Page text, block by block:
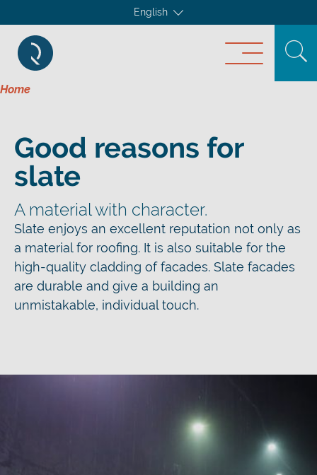
English
Home
Good reasons for
slate
A material with character.
Slate enjoys an excellent reputation not only as
a material for roofing. It is also suitable for the
high-quality cladding of facades. Slate facades
are durable and give a building an
unmistakable, individual touch.